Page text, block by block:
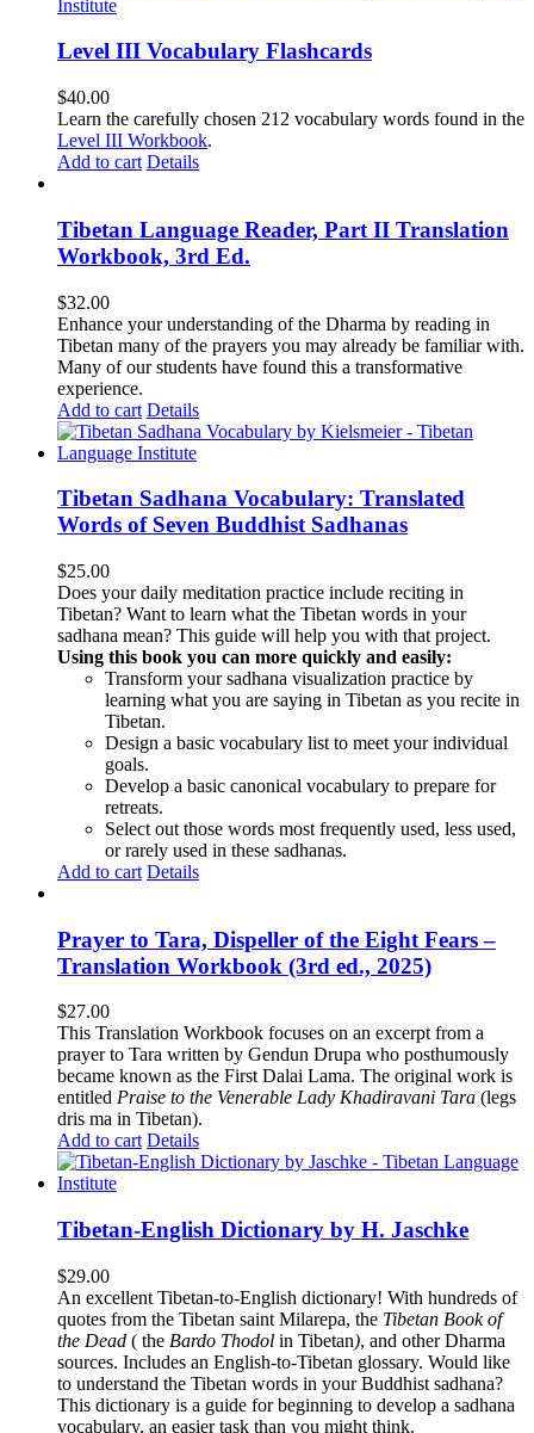
Level III Vocabulary Flashcards
$40.00
Learn the carefully chosen 212 vocabulary words found in the
Level III Workbook.
Add to cart Details
Tibetan Language Reader, Part II Translation
Workbook, 3rd Ed.
$32.00
Enhance your understanding of the Dharma by reading in
Tibetan many of the prayers you may already be familiar with.
Many of our students have found this a transformative
experience.
Add to cart Details
Tibetan Sadhana Vocabulary: Translated
Words of Seven Buddhist Sadhanas
$25.00
Does your daily meditation practice include reciting in
Tibetan? Want to learn what the Tibetan words in your
sadhana mean? This guide will help you with that project.
Using this book you can more quickly and easily:
Transform your sadhana visualization practice by
learning what you are saying in Tibetan as you recite in
Tibetan.
Design a basic vocabulary list to meet your individual
goals.
Develop a basic canonical vocabulary to prepare for
retreats.
Select out those words most frequently used, less used,
or rarely used in these sadhanas.
Add to cart Details
Prayer to Tara, Dispeller of the Eight Fears –
Translation Workbook (3rd ed., 2025)
$27.00
This Translation Workbook focuses on an excerpt from a
prayer to Tara written by Gendun Drupa who posthumously
became known as the First Dalai Lama. The original work is
entitled Praise to the Venerable Lady Khadiravani Tara (legs
dris ma in Tibetan).
Add to cart Details
Tibetan-English Dictionary by H. Jaschke
$29.00
An excellent Tibetan-to-English dictionary! With hundreds of
quotes from the Tibetan saint Milarepa, the Tibetan Book of
the Dead ( the Bardo Thodol in Tibetan), and other Dharma
sources. Includes an English-to-Tibetan glossary. Would like
to understand the Tibetan words in your Buddhist sadhana?
This dictionary is a guide for beginning to develop a sadhana
vocabulary, an easier task than you might think.